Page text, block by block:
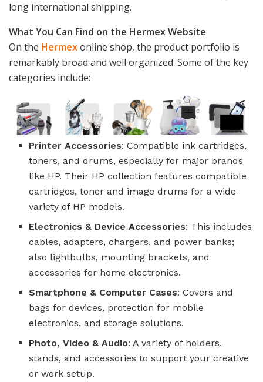
long international shipping.
What You Can Find on the Hermex Website
On the Hermexonline shop, the product portfolio is
remarkably broad and well organized. Some of the key
categories include:
Printer Accessories: Compatible ink cartridges,
toners, and drums, especially for major brands
like HP. Their HP collection features compatible
cartridges, toner and image drums for a wide
variety of HP models.
Electronics & Device Accessories: This includes
cables, adapters, chargers, and power banks;
also lightbulbs, mounting brackets, and
accessories for home electronics.
Smartphone & Computer Cases: Covers and
bags for devices, protection for mobile
electronics, and storage solutions.
Photo, Video & Audio: A variety of holders,
stands, and accessories to support your creative
or work setup.